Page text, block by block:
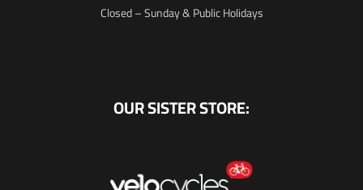
Closed – Sunday & Public Holidays
OUR SISTER STORE: